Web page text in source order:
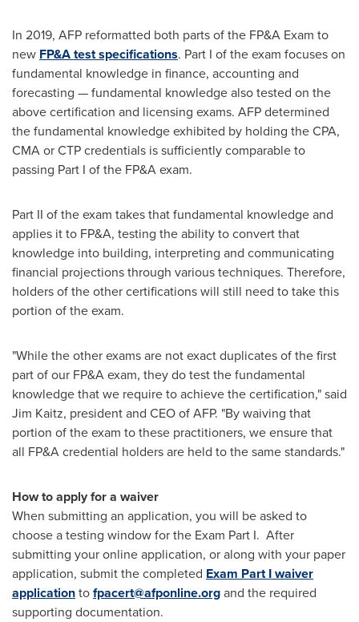
In 2019, AFP reformatted both parts of the FP&A Exam to
new FP&A test specifications. Part I of the exam focuses on
fundamental knowledge in finance, accounting and
forecasting — fundamental knowledge also tested on the
above certification and licensing exams. AFP determined
the fundamental knowledge exhibited by holding the CPA,
CMA or CTP credentials is sufficiently comparable to
passing Part I of the FP&A exam.
Part II of the exam takes that fundamental knowledge and
applies it to FP&A, testing the ability to convert that
knowledge into building, interpreting and communicating
financial projections through various techniques. Therefore,
holders of the other certifications will still need to take this
portion of the exam.
"While the other exams are not exact duplicates of the first
part of our FP&A exam, they do test the fundamental
knowledge that we require to achieve the certification," said
Jim Kaitz, president and CEO of AFP. "By waiving that
portion of the exam to these practitioners, we ensure that
all FP&A credential holders are held to the same standards."
How to apply for a waiver
When submitting an application, you will be asked to
choose a testing window for the Exam Part I. After
submitting your online application, or along with your paper
application, submit the completed Exam Part I waiver
applicationtofpacert@afponline.organd the required
supporting documentation.